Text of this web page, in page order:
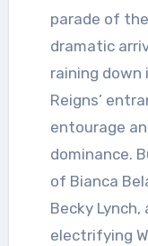
parade of
dramatic
raining down
Reigns’
entourage
dominance.
of Bianca
Becky Lynch,
electrifying